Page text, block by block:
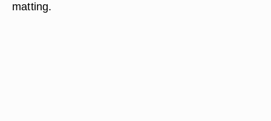
matting.